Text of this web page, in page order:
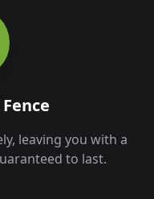
leaving you with a
to last.